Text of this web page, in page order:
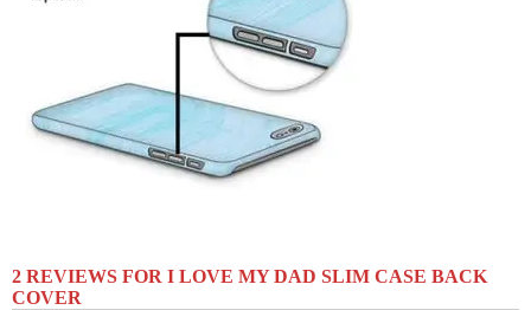
2 REVIEWS FOR I LOVE MY DAD SLIM CASE BACK
COVER